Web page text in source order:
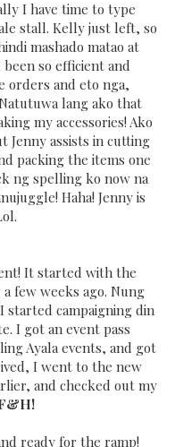
I have time to type
stall. Kelly just left, so
mashado matao at
so efficient and
orders and eto nga,
lang ako that
my accessories! Ako
Jenny assists in cutting
packing the items one
ng spelling ko now na
Haha! Jenny is
It started with the
few weeks ago. Nung
campaigning din
I got an event pass
Ayala events, and got
I went to the new
and checked out my
ready for the ramp!